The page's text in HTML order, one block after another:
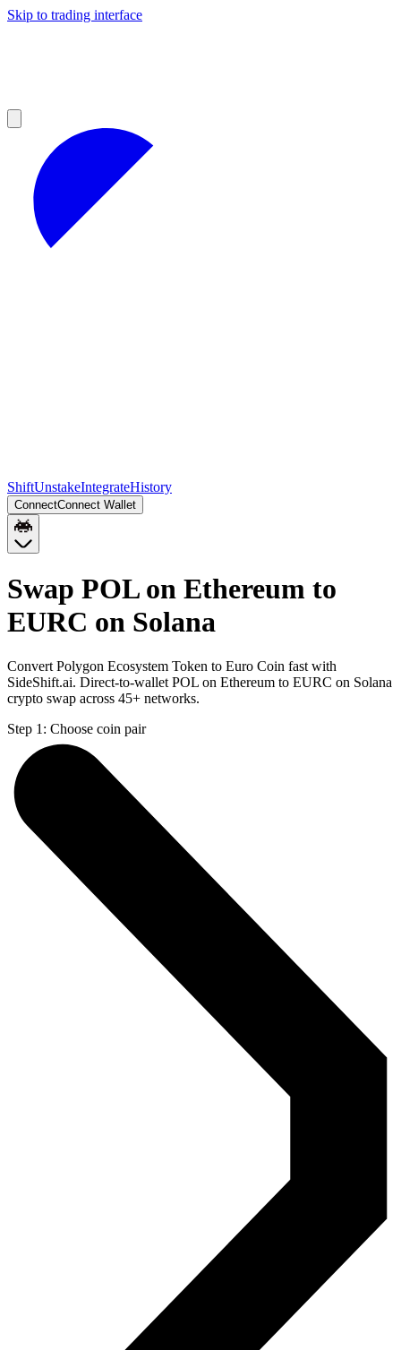
Skip to trading interface
ShiftUnstakeIntegrateHistory
ConnectConnect Wallet
Swap POL on Ethereum to
EURC on Solana
Convert Polygon Ecosystem Token to Euro Coin fast with
SideShift.ai. Direct-to-wallet POL on Ethereum to EURC on Solana
crypto swap across 45+ networks.
Step 1: Choose coin pair